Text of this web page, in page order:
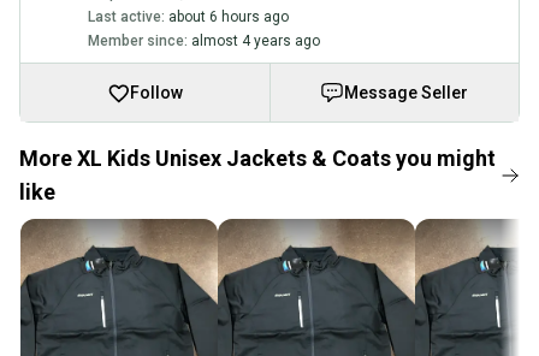
Last active: about 6 hours ago
Member since: almost 4 years ago
Follow Message Seller
More XL Kids Unisex Jackets & Coats you might
like